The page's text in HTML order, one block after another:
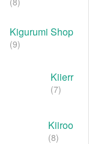
Kigurumi Shop
(9)
Kiierr
(7)
Kiiroo
(8)